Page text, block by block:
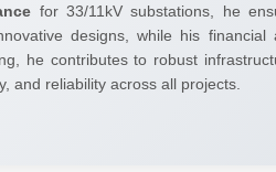
for 33/11kV substations, he
designs, while his financial
he contributes to robust
and reliability across all projects.